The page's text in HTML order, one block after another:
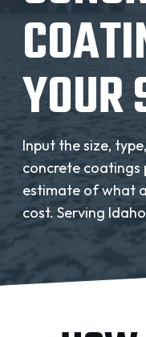
REQUEST A QUOTE
YOUR
Input the size,
concrete
estimate of what
cost. Serving